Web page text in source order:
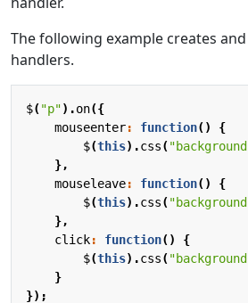
The following example creates
handlers.
$("p").on({
mouseenter: function()
{
$(this).css(
},
mouseleave: function()
{
$(this).css(
},
click: function()
{
$(this).css(
}
});